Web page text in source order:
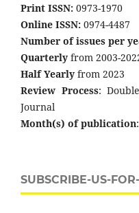
Print ISSN: 0973-1970
Online ISSN: 0974-4487
Number of issues per
Quarterly from 2003-
Half Yearly from 2023
Review Process:
Journal
Month(s) of publication
SUBSCRIBE-US-